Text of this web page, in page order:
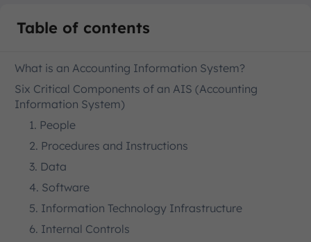
Table of contents
What is an Accounting Information System?
Six Critical Components of an AIS (Accounting
Information System)
1. People
2. Procedures and Instructions
3. Data
4. Software
5. Information Technology Infrastructure
6. Internal Controls